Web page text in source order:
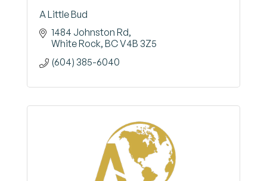
A Little Bud
1484 Johnston Rd
White Rock BCV4B 3Z5
(604) 385-6040